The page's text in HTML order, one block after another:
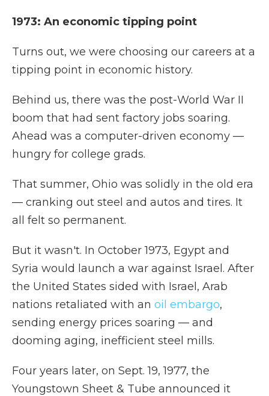
1973: An economic tipping point
Turns out, we were choosing our careers at a
tipping point in economic history.
Behind us, there was the post-World War II
boom that had sent factory jobs soaring.
Ahead was a computer-driven economy —
hungry for college grads.
That summer, Ohio was solidly in the old era
— cranking out steel and autos and tires. It
all felt so permanent.
But it wasn't. In October 1973, Egypt and
Syria would launch a war against Israel. After
the United States sided with Israel, Arab
nations retaliated with an oil embargo,
sending energy prices soaring — and
dooming aging, inefficient steel mills.
Four years later, on Sept. 19, 1977, the
Youngstown Sheet & Tube announced it